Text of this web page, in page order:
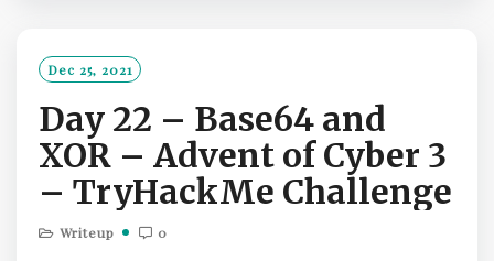
O
E
Dec 25, 2021
Day 22 – Base64 and
XOR – Advent of Cyber 3
– TryHackMe Challenge
Writeup 0